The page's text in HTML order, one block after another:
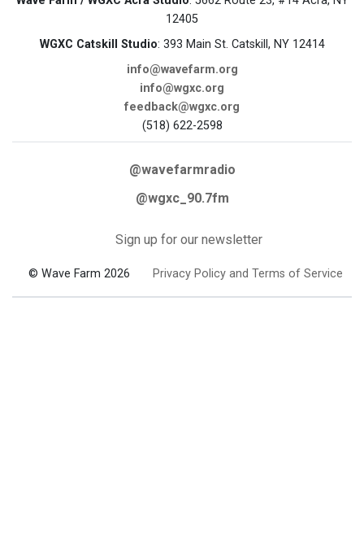
12405
WGXC Catskill Studio: 393 Main St. Catskill, NY 12414
info@wavefarm.org
info@wgxc.org
feedback@wgxc.org
(518) 622-2598
@wavefarmradio
@wgxc_90.7fm
Sign up for our newsletter
© Wave Farm 2026 Privacy Policy and Terms of Service